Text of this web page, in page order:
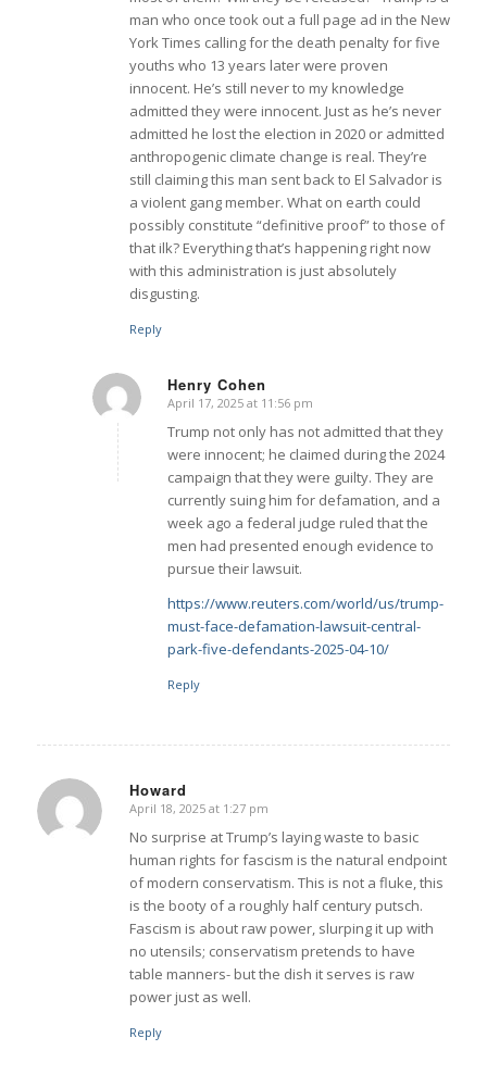
man who once took out a full page ad in the New
York Times calling for the death penalty for five
youths who 13 years later were proven
innocent. He’s still never to my knowledge
admitted they were innocent. Just as he’s never
admitted he lost the election in 2020 or admitted
anthropogenic climate change is real. They’re
still claiming this man sent back to El Salvador is
a violent gang member. What on earth could
possibly constitute “definitive proof” to those of
that ilk? Everything that’s happening right now
with this administration is just absolutely
disgusting.
Reply
Henry Cohen
says:
April 17, 2025 at 11:56 pm
Trump not only has not admitted that they
were innocent; he claimed during the 2024
campaign that they were guilty. They are
currently suing him for defamation, and a
week ago a federal judge ruled that the
men had presented enough evidence to
pursue their lawsuit.
https://www.reuters.com/world/us/trump-
must-face-defamation-lawsuit-central-
park-five-defendants-2025-04-10/
Reply
Howard
says:
April 18, 2025 at 1:27 pm
No surprise at Trump’s laying waste to basic
human rights for fascism is the natural endpoint
of modern conservatism. This is not a fluke, this
is the booty of a roughly half century putsch.
Fascism is about raw power, slurping it up with
no utensils; conservatism pretends to have
table manners- but the dish it serves is raw
power just as well.
Reply